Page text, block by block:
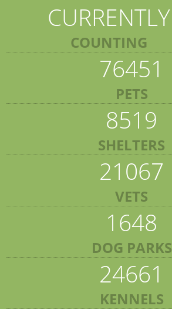
CURRENTLY
COUNTING
76451
PETS
8519
SHELTERS
21067
VETS
1648
DOG PARKS
24661
KENNELS